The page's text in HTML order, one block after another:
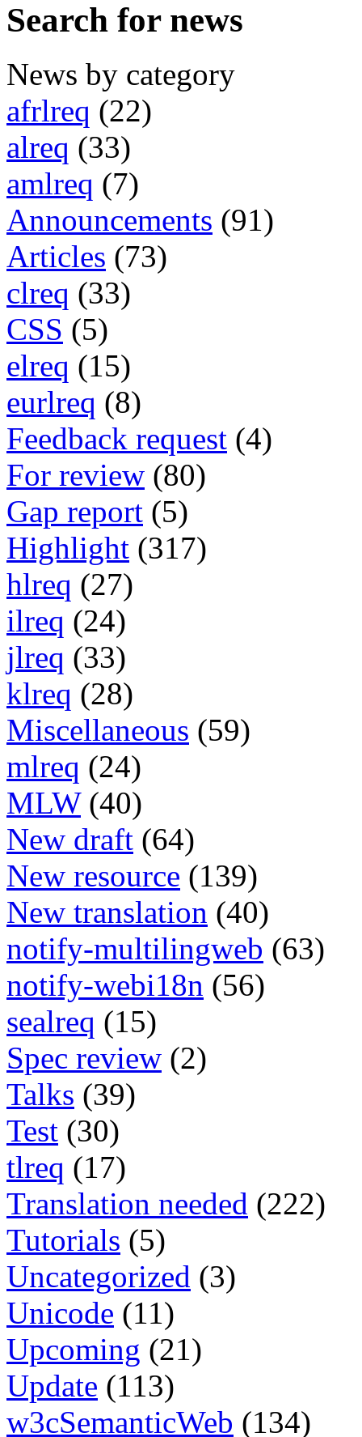
Search for news
News by category
afrlreq (22)
alreq (33)
amlreq (7)
Announcements (91)
Articles (73)
clreq (33)
CSS (5)
elreq (15)
eurlreq (8)
Feedback request (4)
For review (80)
Gap report (5)
Highlight (317)
hlreq (27)
ilreq (24)
jlreq (33)
klreq (28)
Miscellaneous (59)
mlreq (24)
MLW (40)
New draft (64)
New resource (139)
New translation (40)
notify-multilingweb (63)
notify-webi18n (56)
sealreq (15)
Spec review (2)
Talks (39)
Test (30)
tlreq (17)
Translation needed (222)
Tutorials (5)
Uncategorized (3)
Unicode (11)
Upcoming (21)
Update (113)
w3cSemanticWeb (134)